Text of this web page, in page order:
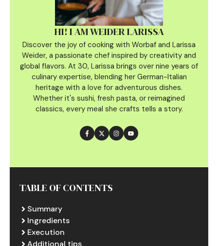
HI! I AM WEIDER LARISSA
Discover the joy of cooking with Worbaf and Larissa
Weider, a passionate chef inspired by creativity and
global flavors. At 30, Larissa brings over nine years of
culinary expertise, blending her German-Italian
heritage with a love for adventurous dishes.
Whether it's sushi, fresh pasta, or reimagined
classics, every meal she crafts tells a story.
TABLE OF CONTENTS
Summary
Ingredients
Execution
Additional tips